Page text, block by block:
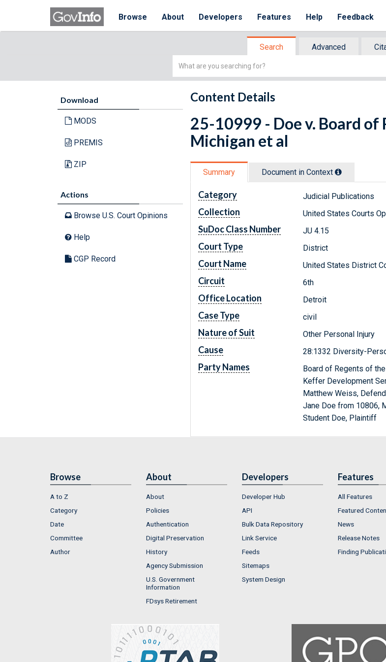
Browse About Developers Features Help Feedback
Search Advanced
Simple
Download
MODS
PREMIS
ZIP
Actions
Browse U.S. Court Opinions
Help
CGP Record
Content Details
25-10999 - Doe v. Board
Michigan et al
Summary Document in Context
Category Judicial Publications
Collection United States Courts
SuDoc Class Number JU 4.15
Court Type District
Court Name United States District
Circuit 6th
Office Location Detroit
Case Type civil
Nature of Suit Other Personal Injury
Cause 28:1332 Diversity-
Party Names
Board of Regents of
Keffer Development
Matthew Weiss,
Jane Doe from 10806,
Student Doe, Plaintiff
Browse
A to Z
Category
Date
Committee
Author
About
About
Policies
Authentication
Digital Preservation
History
Agency Submission
U.S. Government
Information
FDsys Retirement
Developers
Developer Hub
API
Bulk Data Repository
Link Service
Feeds
Sitemaps
System Design
Features
All Features
Featured
News
Release Notes
Finding